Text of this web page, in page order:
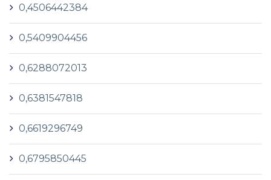
0,4506442384
0,5409904456
0,6288072013
0,6381547818
0,6619296749
0,6795850445